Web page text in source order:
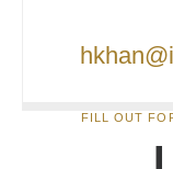
FILL OUT